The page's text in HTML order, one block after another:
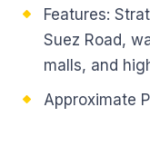
Features:
Suez Road,
malls, and
Approximate